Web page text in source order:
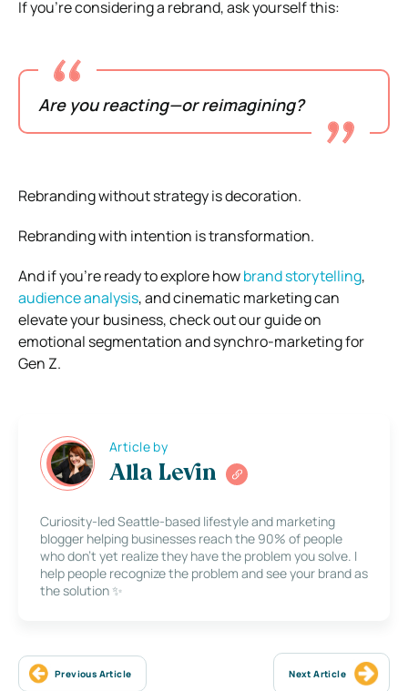
If you’re considering a rebrand, ask yourself this:
Are you reacting—or reimagining?
Rebranding without strategy is decoration.
Rebranding with intention is transformation.
And if you’re ready to explore howbrand storytelling,
audience analysis, and cinematic marketing can
elevate your business, check out our guide on
emotional segmentation and synchro-marketing for
Gen Z.
Article by
Alla Levin
Curiosity-led Seattle-based lifestyle and marketing
blogger helping businesses reach the 90% of people
who don’t yet realize they have the problem you solve. I
help people recognize the problem and see your brand as
the solution ✨
Previous Article Next Article